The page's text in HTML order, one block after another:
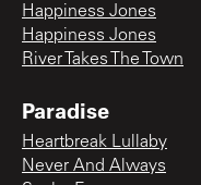
Happiness Jones
Happiness Jones
River Takes The Town
Paradise
Heartbreak Lullaby
Never And Always